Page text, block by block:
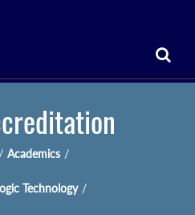
/ Academics /
Technology /